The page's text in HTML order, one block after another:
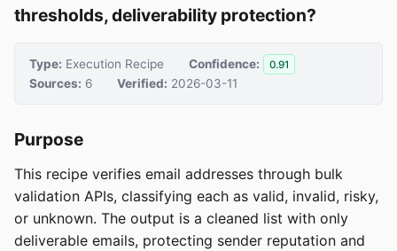
thresholds, deliverability protection?
Type: Execution Recipe Confidence: 0.91
Sources: 6 Verified: 2026-03-11
Purpose
This recipe verifies email addresses through bulk
validation APIs, classifying each as valid, invalid, risky,
or unknown. The output is a cleaned list with only
deliverable emails, protecting sender reputation and